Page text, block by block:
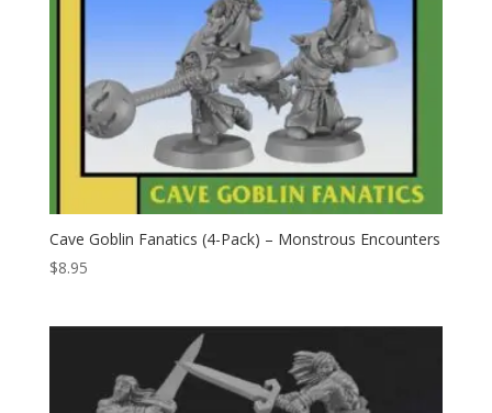
Cave Goblin Fanatics (4-Pack) – Monstrous Encounters
$8.95